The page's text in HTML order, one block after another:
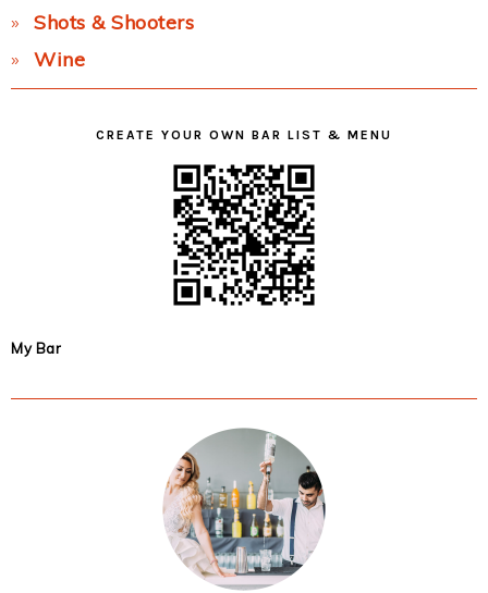
Shots & Shooters
Wine
CREATE YOUR OWN BAR LIST & MENU
My Bar